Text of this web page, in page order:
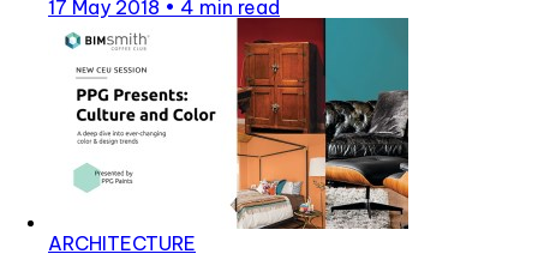
17 May 2018 • 4 min read
ARCHITECTURE